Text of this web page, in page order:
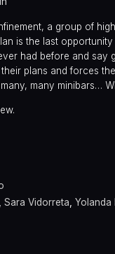
a group of
is the last
had before and
plans and forces
many minibars…
, Sara Vidorreta, Yolanda